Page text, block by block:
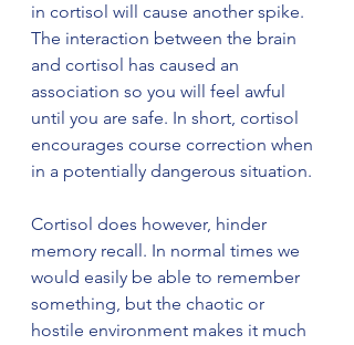
in cortisol will cause another spike.
The interaction between the brain
and cortisol has caused an
association so you will feel awful
until you are safe. In short, cortisol
encourages course correction when
in a potentially dangerous situation.
Cortisol does however, hinder
memory recall. In normal times we
would easily be able to remember
something, but the chaotic or
hostile environment makes it much